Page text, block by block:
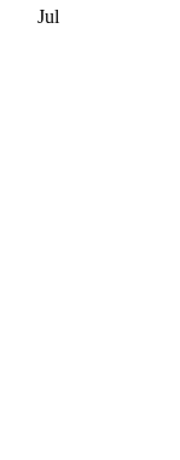
Jul